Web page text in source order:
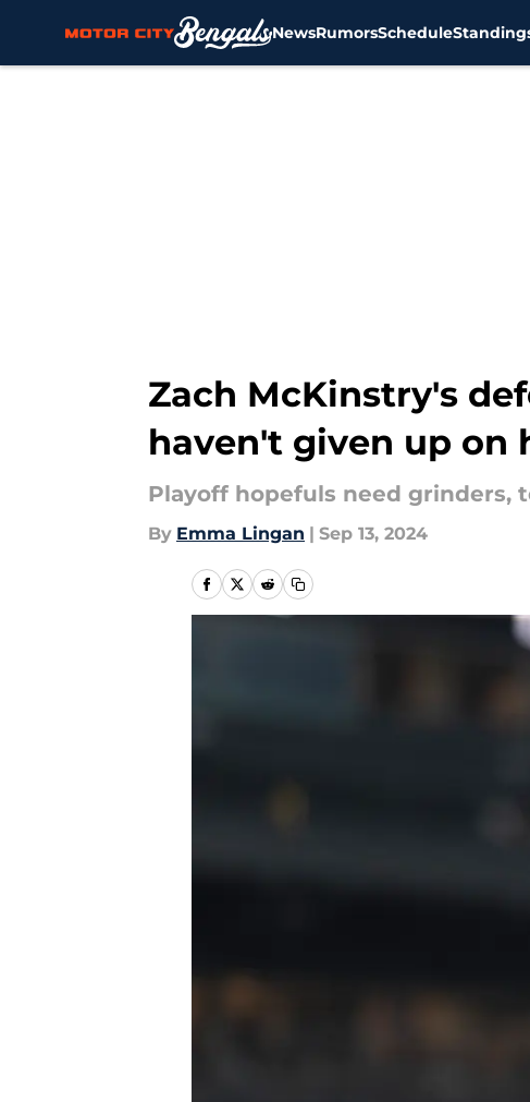
NewsRumorsSchedule
Zach McKinstry's
haven't given up on
Playoff hopefuls need grinders,
By Emma Lingan | Sep 13, 2024